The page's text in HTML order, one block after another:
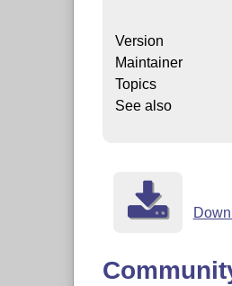
Version
Maintainer
Topics
See also